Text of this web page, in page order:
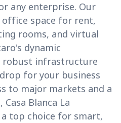
any enterprise. Our
space for rent,
rooms, and virtual
dynamic
robust infrastructure
for your business
to major markets and a
Blanca La
top choice for smart,